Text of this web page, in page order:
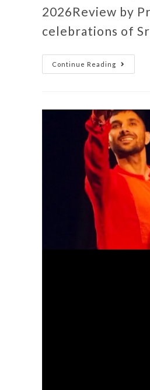
2026Review by
celebrations of
Continue Reading